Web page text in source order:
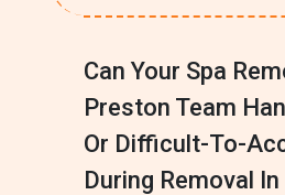
Can Your Spa
Preston Team
Or Difficult-To-
During Removal